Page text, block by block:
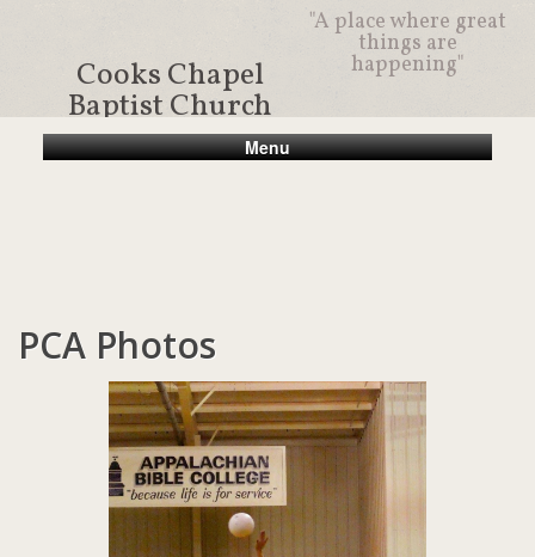
Cooks Chapel
Baptist Church
"A place where great
things are
happening"
Menu
PCA Photos